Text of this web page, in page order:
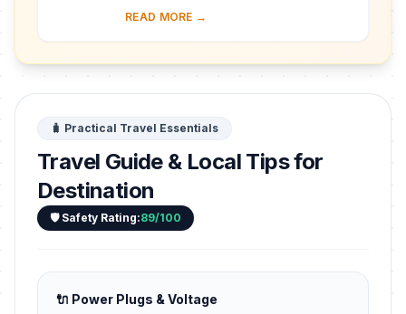
Peninsula in the south-eastern part of
Corridor, the M...
READ MORE →
🧳 Practical Travel Essentials
Travel Guide & Local Tips for
Destination
🛡️ Safety Rating:89/100
🔌 Power Plugs & Voltage